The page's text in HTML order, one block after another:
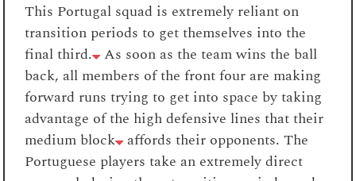
This Portugal squad is extremely reliant on
transition periods to get themselves into the
final third. As soon as the team wins the ball
back, all members of the front four are making
forward runs trying to get into space by taking
advantage of the high defensive lines that their
medium block affords their opponents. The
Portuguese players take an extremely direct